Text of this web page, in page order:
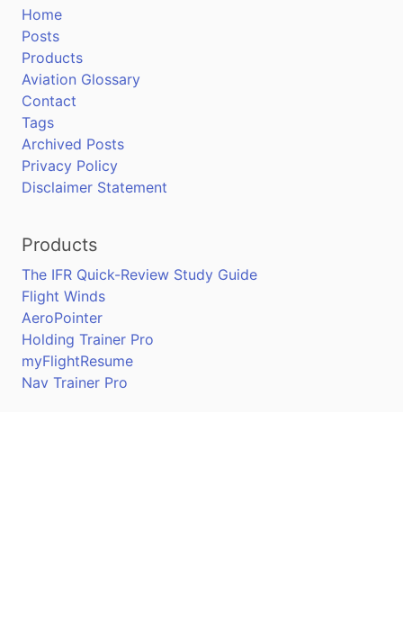
Home
Posts
Products
Aviation Glossary
Contact
Tags
Archived Posts
Privacy Policy
Disclaimer Statement
Products
The IFR Quick-Review Study Guide
Flight Winds
AeroPointer
Holding Trainer Pro
myFlightResume
Nav Trainer Pro